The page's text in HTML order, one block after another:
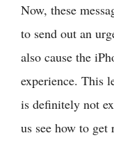
Now, these
to send out an
also cause the
experience. This
is definitely not
us see how to